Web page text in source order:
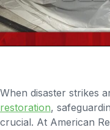
When disaster strikes
restoration,
crucial. At American